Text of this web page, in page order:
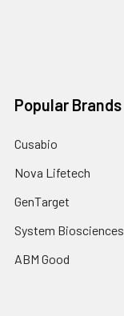
Popular Brands
Cusabio
Nova Lifetech
GenTarget
System Biosciences
ABM Good